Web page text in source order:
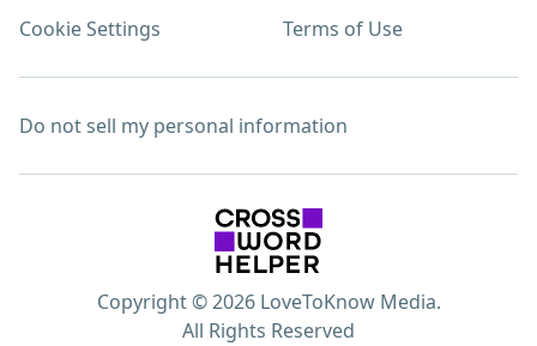
Cookie Settings Terms of Use
Do not sell my personal information
Copyright © 2026 LoveToKnow Media.
All Rights Reserved